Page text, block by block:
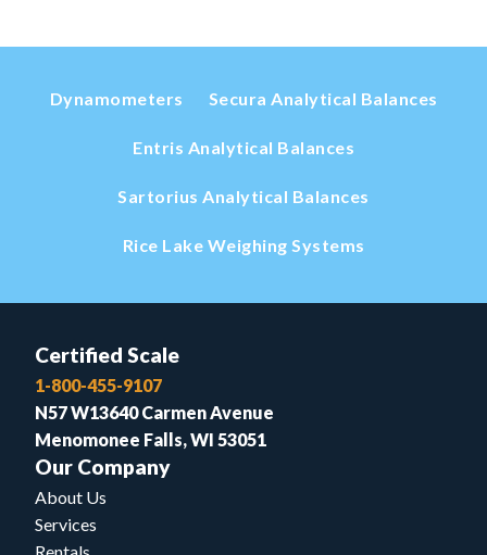
Dynamometers Secura Analytical Balances
Entris Analytical Balances
Sartorius Analytical Balances
Rice Lake Weighing Systems
Certified Scale
1-800-455-9107
N57 W13640 Carmen Avenue
Menomonee Falls, WI 53051
Our Company
About Us
Services
Rentals